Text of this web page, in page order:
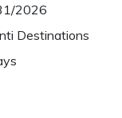
2026
Destinations